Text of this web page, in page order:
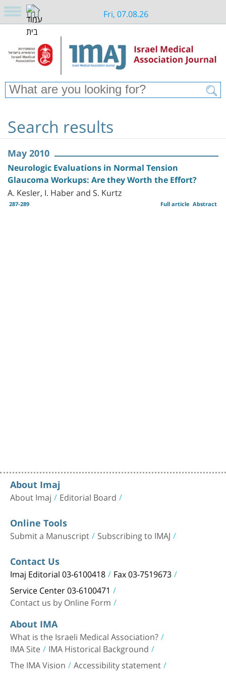
Fri, 07.08.26
Search results
May 2010
Neurologic Evaluations in Normal Tension
Glaucoma Workups: Are they Worth the Effort?
A. Kesler, I. Haber and S. Kurtz
287-289 Abstract
Full article
About Imaj
About Imaj Editorial Board
Online Tools
Submit a Manuscript Subscribing to IMAJ
Contact Us
Imaj Editorial 03-6100418 Fax 03-7519673
Service Center 03-6100471
Contact us by Online Form
About IMA
What is the Israeli Medical Association?
IMA Site IMA Historical Background
The IMA Vision Accessibility statement